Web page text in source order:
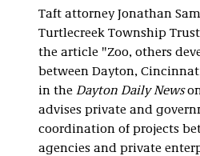
Taft attorney Jonathan
Turtlecreek Township
the article "Zoo, others
between Dayton,
in the Dayton Daily News
advises private and
coordination of projects
agencies and private